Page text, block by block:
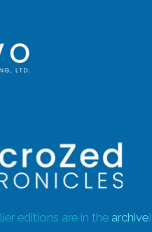
editions are in the archive)